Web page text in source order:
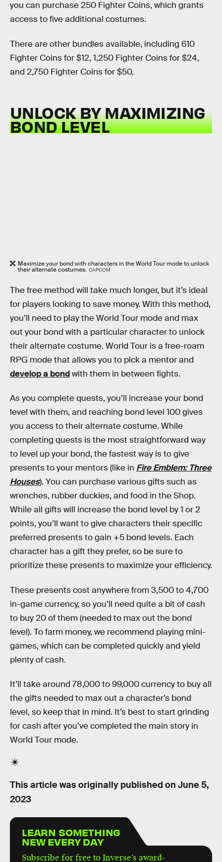
you can purchase 250 Fighter Coins, which grants
access to five additional costumes.
There are other bundles available, including 610
Fighter Coins for $12, 1,250 Fighter Coins for $24,
and 2,750 Fighter Coins for $50.
UNLOCK BY MAXIMIZING
BOND LEVEL
Maximize your bond with characters in the World Tour mode to unlock
their alternate costumes. CAPCOM
The free method will take much longer, but it’s ideal
for players looking to save money. With this method,
you’ll need to play the World Tour mode and max
out your bond with a particular character to unlock
their alternate costume. World Tour is a free-roam
RPG mode that allows you to pick a mentor and
develop a bondwith them in between fights.
As you complete quests, you’ll increase your bond
level with them, and reaching bond level 100 gives
you access to their alternate costume. While
completing quests is the most straightforward way
to level up your bond, the fastest way is to give
presents to your mentors (like in Fire Emblem: Three
Houses). You can purchase various gifts such as
wrenches, rubber duckies, and food in the Shop.
While all gifts will increase the bond level by 1 or 2
points, you’ll want to give characters their specific
preferred presents to gain +5 bond levels. Each
character has a gift they prefer, so be sure to
prioritize these presents to maximize your efficiency.
These presents cost anywhere from 3,500 to 4,700
in-game currency, so you’ll need quite a bit of cash
to buy 20 of them (needed to max out the bond
level). To farm money, we recommend playing mini-
games, which can be completed quickly and yield
plenty of cash.
It’ll take around 78,000 to 99,000 currency to buy all
the gifts needed to max out a character’s bond
level, so keep that in mind. It’s best to start grinding
for cash after you’ve completed the main story in
World Tour mode.
This article was originally published on June 5,
2023
LEARN SOMETHING
NEW EVERY DAY
Subscribe for free to Inverse’s award-